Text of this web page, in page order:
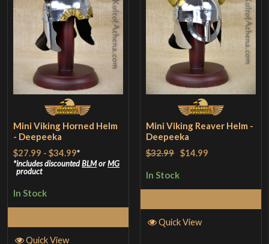
Mini Viking Horned Helm
- Deepeeka
$27.99 -$34.99*
includes discountedBLMorMG
product
In Stock
Quick View
Mini Viking Reaver Helm -
Deepeeka
$32.99 $14.99
In Stock
Quick View